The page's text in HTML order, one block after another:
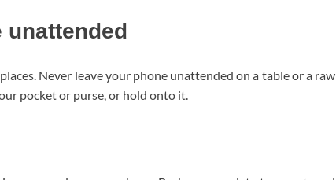
unattended
Never leave your phone unattended on a table or a raw
pocket or purse, or hold onto it.